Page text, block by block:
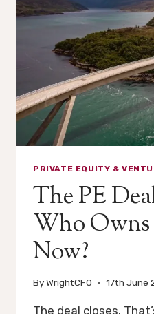
EARNED
PRIVATE EQUITY &
The PE
Who Owns
Now?
ByWrightCFO 17th June
The deal closes.